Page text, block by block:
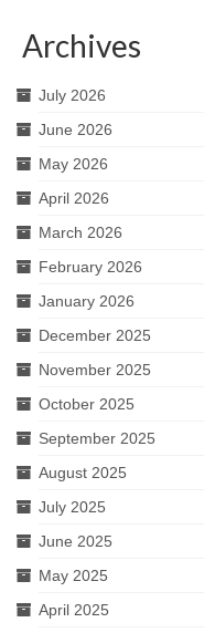
Archives
July 2026
June 2026
May 2026
April 2026
March 2026
February 2026
January 2026
December 2025
November 2025
October 2025
September 2025
August 2025
July 2025
June 2025
May 2025
April 2025